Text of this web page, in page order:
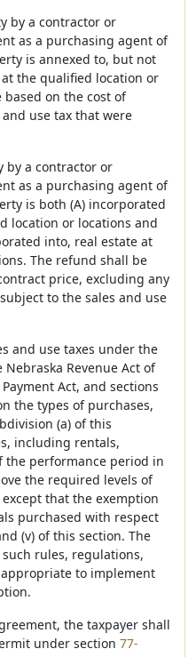
by a contractor or
as a purchasing agent of
is annexed to, but not
the qualified location or
on the cost of
use tax that were
by a contractor or
as a purchasing agent of
is both (A) incorporated
location or locations and
into, real estate at
The refund shall be
price, excluding any
to the sales and use
and use taxes under the
Nebraska Revenue Act of
Act, and sections
the types of purchases,
(a) of this
including rentals,
the performance period in
the required levels of
that the exemption
purchased with respect
(v) of this section. The
rules, regulations,
to implement
the taxpayer shall
under section 77-